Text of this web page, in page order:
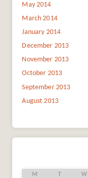
May 2014
March 2014
January 2014
December 2013
November 2013
October 2013
September 2013
August 2013
M T W